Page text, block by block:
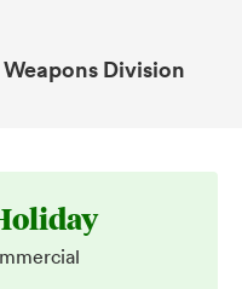
Division